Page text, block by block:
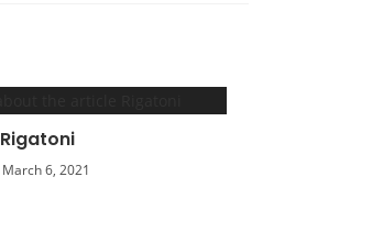
Rigatoni
March 6, 2021